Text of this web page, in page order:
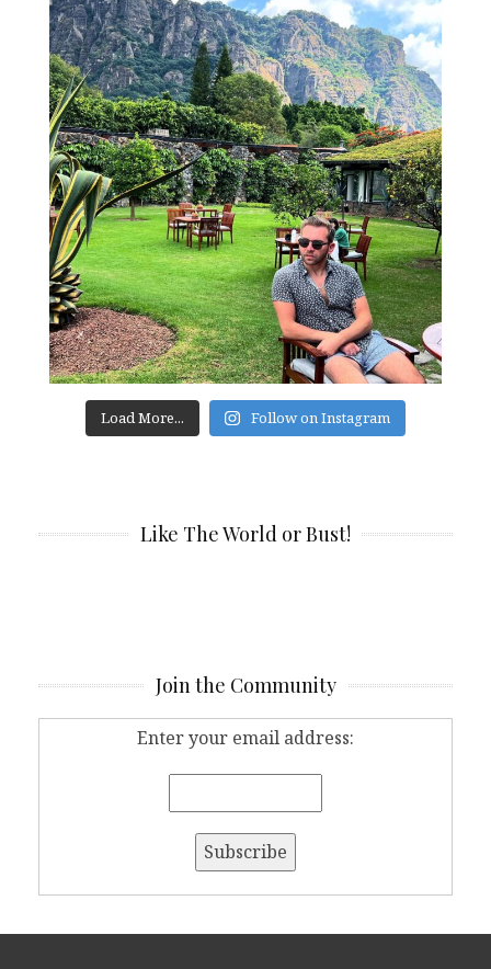
Load More... Follow on Instagram
Like The World or Bust!
Join the Community
Enter your email address: